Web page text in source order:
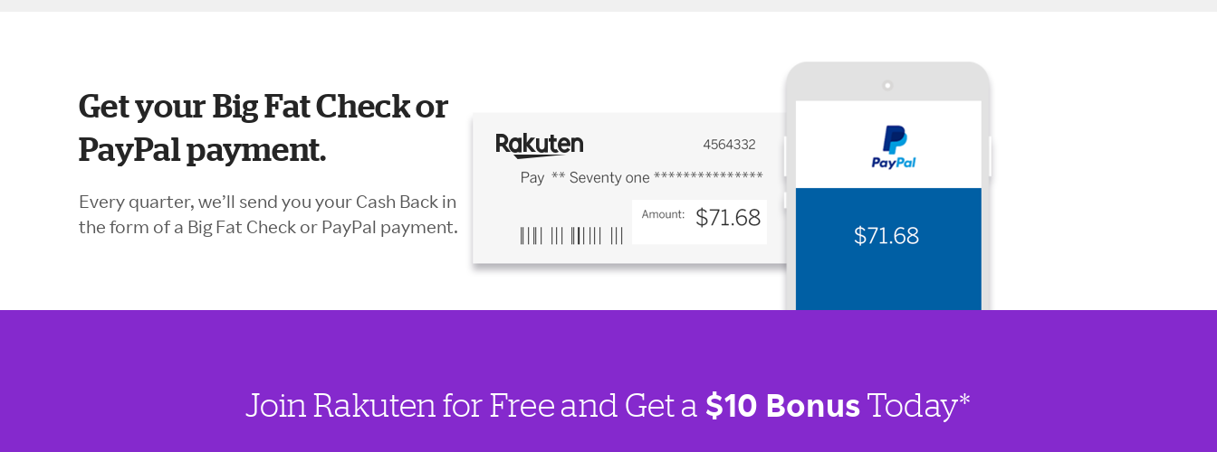
Get your Big Fat Check or
PayPal payment.
Every quarter, we’ll send you your Cash Back in
the form of a Big Fat Check or PayPal payment.
Join Rakuten for Free and Get a $10 BonusToday*